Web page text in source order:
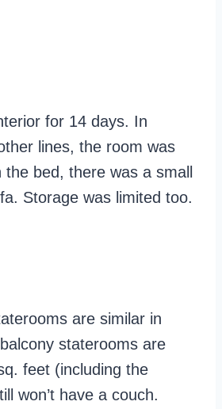
for 14 days. In
lines, the room was
bed, there was a small
Storage was limited too.
are similar in
staterooms are
feet (including the
won’t have a couch.